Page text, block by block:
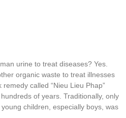
urine to treat diseases? Yes.
organic waste to treat illnesses
called “Nieu Lieu Phap”
of years. Traditionally, only
children, especially boys, was